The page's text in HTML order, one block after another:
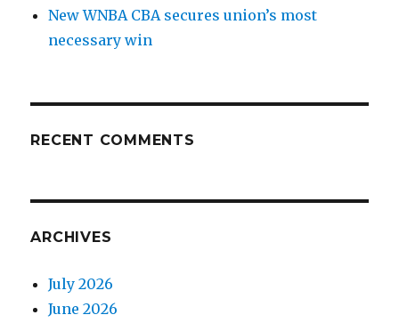
New WNBA CBA secures union’s most
necessary win
RECENT COMMENTS
ARCHIVES
July 2026
June 2026